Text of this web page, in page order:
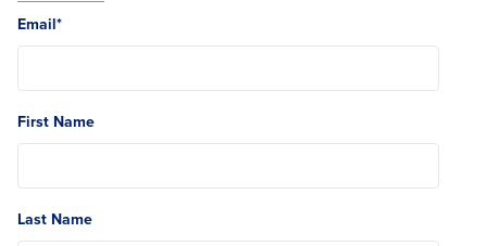
Email*
First Name
Last Name